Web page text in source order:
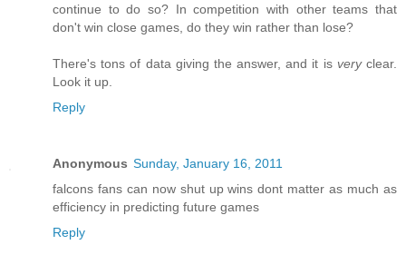
continue to do so? In competition with other teams that
don't win close games, do they win rather than lose?
There's tons of data giving the answer, and it is veryclear.
Look it up.
Reply
Anonymous Sunday, January 16, 2011
falcons fans can now shut up wins dont matter as much as
efficiency in predicting future games
Reply